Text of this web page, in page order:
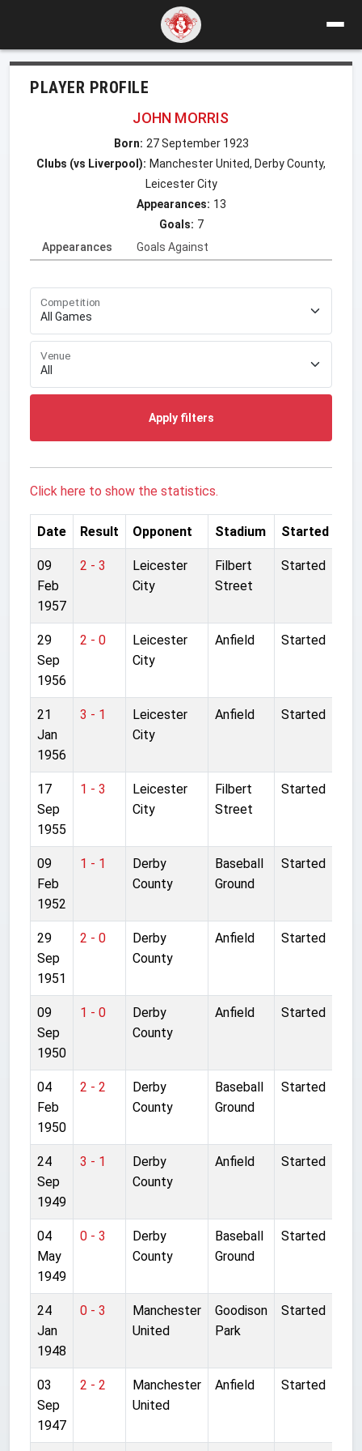
PLAYER PROFILE
JOHN MORRIS
Born: 27 September 1923
Clubs (vs Liverpool): Manchester United, Derby County,
Leicester City
Appearances: 13
Goals: 7
Appearances
Goals Against
Competition
Venue
Apply filters
Click here to show the statistics.
Date Result Opponent Stadium Started
09
Feb
1957
2 - 3
Leicester
City
Filbert
Street
Started
29
Sep
1956
2 - 0
Leicester
City
Anfield Started
21
Jan
1956
3 - 1
Leicester
City
Anfield Started
17
Sep
1955
1 - 3
Leicester
City
Filbert
Street
Started
09
Feb
1952
1 - 1
Derby
County
Baseball
Ground
Started
29
Sep
1951
2 - 0
Derby
County
Anfield Started
09
Sep
1950
1 - 0
Derby
County
Anfield Started
04
Feb
1950
2 - 2
Derby
County
Baseball
Ground
Started
24
Sep
1949
3 - 1
Derby
County
Anfield Started
04
May
1949
0 - 3
Derby
County
Baseball
Ground
Started
24
Jan
1948
0 - 3
Manchester
United
Goodison
Park
Started
03
Sep
1947
2 - 2
Manchester
United
Anfield Started